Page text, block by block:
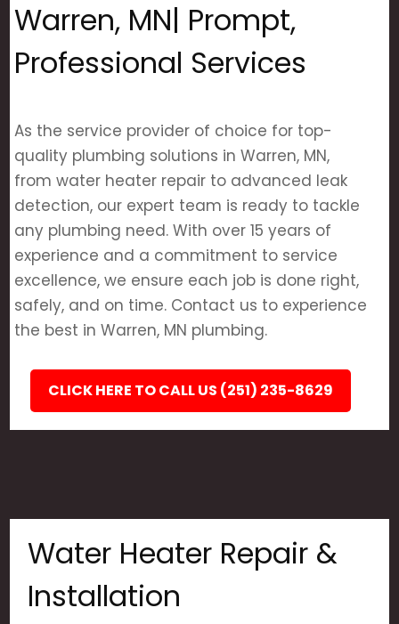
Warren, MN| Prompt,
Professional Services
As the service provider of choice for top-
quality plumbing solutions in Warren, MN,
from water heater repair to advanced leak
detection, our expert team is ready to tackle
any plumbing need. With over 15 years of
experience and a commitment to service
excellence, we ensure each job is done right,
safely, and on time. Contact us to experience
the best in Warren, MN plumbing.
CLICK HERE TO CALL US (251) 235-8629
Water Heater Repair &
Installation